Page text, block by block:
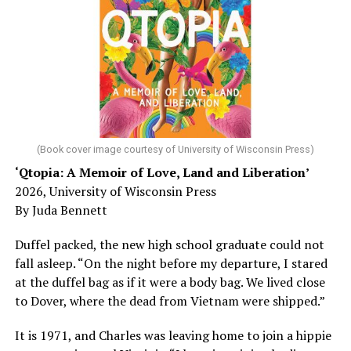
sleep – or is it time to see a doctor?
Chin says maybe, yes.
He was working his way through medical residency when
his father, a geriatrician in Madison, Wisc., was
diagnosed with Alzheimer’s. Chin, now a geriatrician,
was blindsided, but that diagnosis also changed his life.
Here, he writes about the brain, and how Alzheimer’s
and dementia are diagnosed, explaining that dementia
has many faces and, depending on a doctor’s evaluation,
shares his father’s illness with readers, but he also
writes about his mother, a steadfast, steady caretaker.
Her story reminds reader-guardians to care for
(Book cover image courtesy of University of Wisconsin Press)
‘Qtopia: A Memoir of Love, Land and Liberation’
2026, University of Wisconsin Press
By Juda Bennett
Duffel packed, the new high school graduate could not
fall asleep. “On the night before my departure, I stared
at the duffel bag as if it were a body bag. We lived close
to Dover, where the dead from Vietnam were shipped.”
It is 1971, and Charles was leaving home to join a hippie